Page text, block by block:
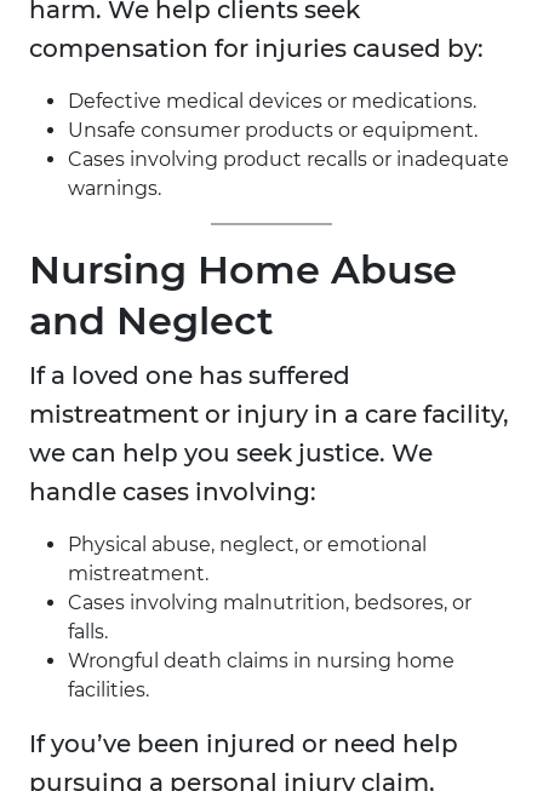
harm. We help clients seek
compensation for injuries caused by:
Defective medical devices or medications.
Unsafe consumer products or equipment.
Cases involving product recalls or inadequate
warnings.
Nursing Home Abuse
and Neglect
If a loved one has suffered
mistreatment or injury in a care facility,
we can help you seek justice. We
handle cases involving:
Physical abuse, neglect, or emotional
mistreatment.
Cases involving malnutrition, bedsores, or
falls.
Wrongful death claims in nursing home
facilities.
If you’ve been injured or need help
pursuing a personal injury claim,